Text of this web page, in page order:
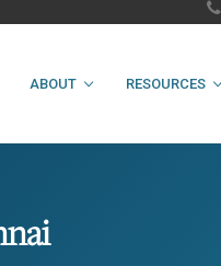
ABOUT RESOURCES